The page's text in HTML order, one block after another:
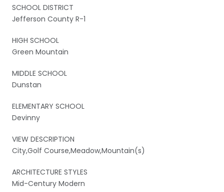
SCHOOL DISTRICT
Jefferson County R-1
HIGH SCHOOL
Green Mountain
MIDDLE SCHOOL
Dunstan
ELEMENTARY SCHOOL
Devinny
VIEW DESCRIPTION
City,Golf Course,Meadow,Mountain(s)
ARCHITECTURE STYLES
Mid-Century Modern